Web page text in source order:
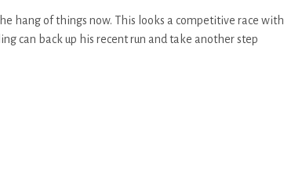
hang of things now. This looks a competitive race with
can back up his recent run and take another step